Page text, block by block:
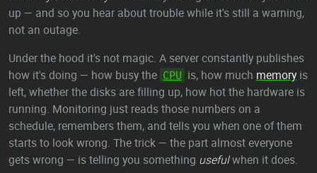
up — and so you hear about trouble while it's still a warning,
not an outage.
Under the hood it's not magic. A server constantly publishes
how it's doing — how busy the CPU is, how much memory is
left, whether the disks are filling up, how hot the hardware is
running. Monitoring just reads those numbers on a
schedule, remembers them, and tells you when one of them
starts to look wrong. The trick — the part almost everyone
gets wrong — is telling you something usefulwhen it does.